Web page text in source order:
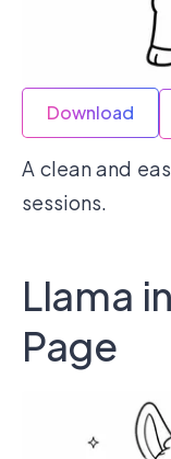
Download
A clean and
sessions.
Llama
Page